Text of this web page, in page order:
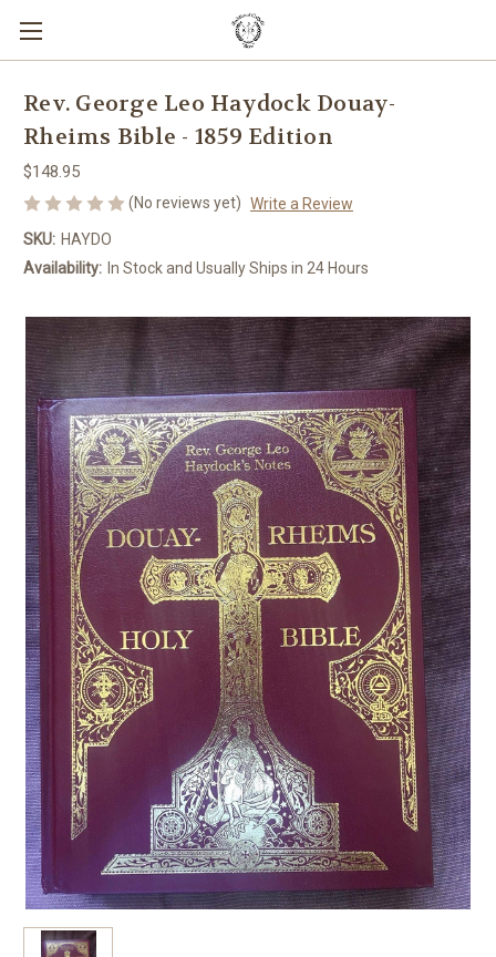
Rev. George Leo Haydock Douay-
Rheims Bible - 1859 Edition
$148.95
(No reviews yet) Write a Review
SKU: HAYDO
Availability: In Stock and Usually Ships in 24 Hours